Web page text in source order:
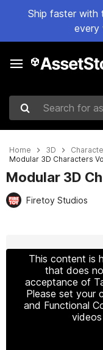
Ship faster with
Search for assets
Home 3D
Modular 3D Characters
Modular 3D
Firetoy Studios
This content is
that does
acceptance of
Please set your
and Functional